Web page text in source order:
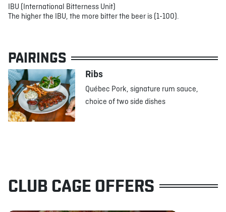
IBU (International Bitterness Unit)
The higher the IBU, the more bitter the beer is (1-100).
PAIRINGS
Ribs
Québec Pork, signature rum sauce,
choice of two side dishes
CLUB CAGE OFFERS